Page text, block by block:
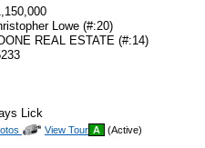
Virtual
Tour
Lowe (#:20)
REAL ESTATE (#:14)
Lick
Click
View Tour A (Active)